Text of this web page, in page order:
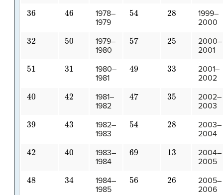
36 46
1978–
1979
54 28
1999–
2000
32 50
1979–
1980
57 25
2000–
2001
51 31
1980–
1981
49 33
2001–
2002
40 42
1981–
1982
47 35
2002–
2003
39 43
1982–
1983
54 28
2003–
2004
42 40
1983–
1984
69 13
2004–
2005
48 34
1984–
1985
56 26
2005–
2006